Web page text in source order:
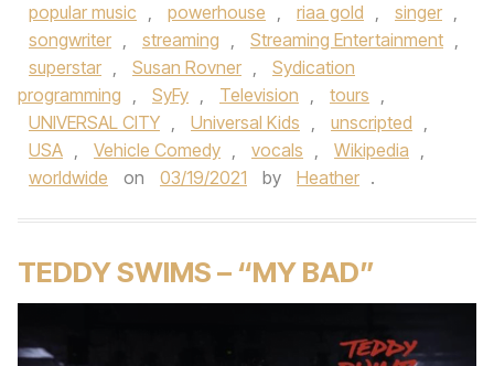
popular music , powerhouse , riaa gold , singer ,
songwriter , streaming , Streaming Entertainment ,
superstar , Susan Rovner ,
Sydication
programming , SyFy , Television , tours ,
UNIVERSAL CITY , Universal Kids , unscripted ,
USA , Vehicle Comedy , vocals , Wikipedia ,
worldwide
on 03/19/2021 by Heather .
TEDDY SWIMS – “MY BAD”